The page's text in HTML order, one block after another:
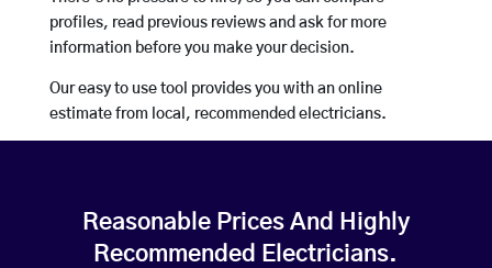
profiles, read previous reviews and ask for more
information before you make your decision.
Our easy to use tool provides you with an online
estimate from local, recommended electricians.
Reasonable Prices And Highly
Recommended Electricians.